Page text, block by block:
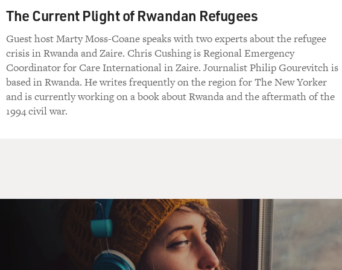
it any worse for you.'
kind of food are you offered?
Beans, often the food that we've given out in distributions, or
of tea, actually. A cup of tea and a bit of some beans or
I sit down. I don't eat very much, to be honest, and I have a
One of their abilities to keep their dignity is to keep
and you find a lot of elderly people, and when I say
60, 65. They've gone through probably a number of
in their life because there have been difficulties in Darfur
20, 30 years. And when the food comes to them, they often give
because the children are vulnerable, or to their
The Current Plight of Rwandan Refugees
Guest host Marty Moss-Coane speaks with two experts about the refugee
crisis in Rwanda and Zaire. Chris Cushing is Regional Emergency
Coordinator for Care International in Zaire. Journalist Philip Gourevitch is
based in Rwanda. He writes frequently on the region for The New Yorker
and is currently working on a book about Rwanda and the aftermath of the
1994 civil war.